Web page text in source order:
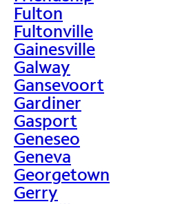
Fulton
Fultonville
Gainesville
Galway
Gansevoort
Gardiner
Gasport
Geneseo
Geneva
Georgetown
Gerry